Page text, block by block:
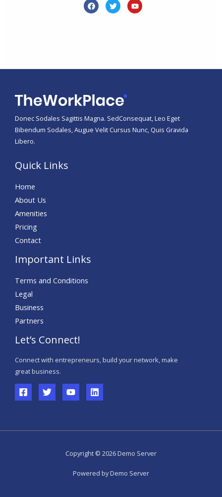
a
c
w
i
o
u
Donec Sodales Sagittis Magna. SedConsequat, Leo Eget
Bibendum Sodales, Augue Velit Cursus Nunc, Quis Gravida
Libero.
Quick Links
Home
About Us
Amenities
Pricing
Contact
Important Links
Terms and Conditions
Legal
Business
Partners
Let’s Connect!
Connect with entrepreneurs, build your network, make
great business.
Copyright © 2026 Demo Server
Powered by Demo Server